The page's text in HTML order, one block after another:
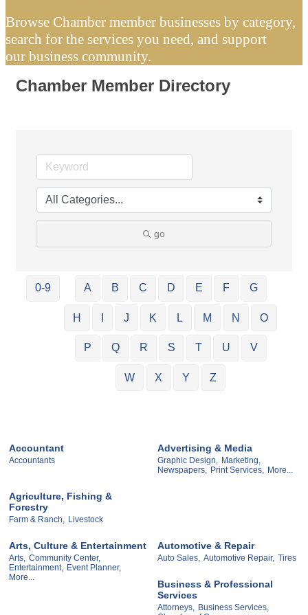
Browse Chamber member businesses by category,
search for the services you need, and support
our business community.
Chamber Member Directory
go
0-9 A B C D E F G
H J K L M N O
P Q R S T U V
W X Y Z
Accountant
Accountants
Advertising & Media
Graphic Design, Marketing,
Newspapers, Print Services, More...
Agriculture, Fishing &
Forestry
Farm & Ranch, Livestock
Arts, Culture & Entertainment
Arts, Community Center,
Entertainment, Event Planner,
More...
Automotive & Repair
Auto Sales, Automotive Repair, Tires
Business & Professional
Services
Attorneys, Business Services,